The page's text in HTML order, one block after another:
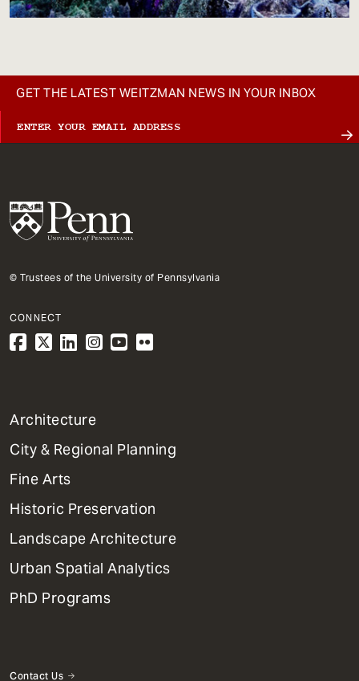
GET THE LATEST WEITZMAN NEWS IN YOUR INBOX
© Trustees of the University of Pennsylvania
CONNECT
1
Primary
Dept
Mega
Menu
Architecture
City & Regional Planning
Fine Arts
Historic Preservation
Landscape Architecture
Urban Spatial Analytics
PhD Programs
Contact Us